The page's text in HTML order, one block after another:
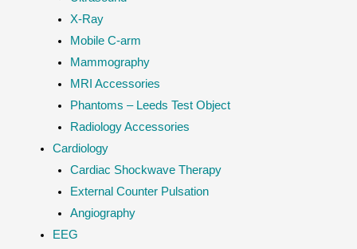
X-Ray
Mobile C-arm
Mammography
MRI Accessories
Phantoms – Leeds Test Object
Radiology Accessories
Cardiology
Cardiac Shockwave Therapy
External Counter Pulsation
Angiography
EEG